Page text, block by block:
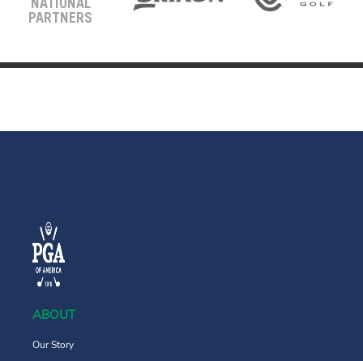
NATIONAL
PARTNERS
ABOUT
Our Story